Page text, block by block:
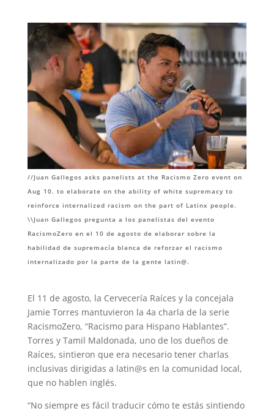
//Juan Gallegos asks panelists at the Racismo Zero event on
Aug 10. to elaborate on the ability of white supremacy to
reinforce internalized racism on the part of Latinx people.
\\Juan Gallegos pregunta a los panelistas del evento
RacismoZero en el 10 de agosto de elaborar sobre la
habilidad de supremacía blanca de reforzar el racismo
internalizado por la parte de la gente latin@.
El 11 de agosto, la Cervecería Raíces y la concejala
Jamie Torres mantuvieron la 4a charla de la serie
RacismoZero, “Racismo para Hispano Hablantes”.
Torres y Tamil Maldonada, uno de los dueños de
Raíces, sintieron que era necesario tener charlas
inclusivas dirigidas a latin@s en la comunidad local,
que no hablen inglés.
“No siempre es fácil traducir cómo te estás sintiendo